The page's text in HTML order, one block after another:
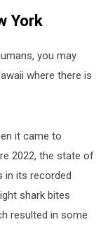
York
you may
where there is
it came to
2022, the state of
in its recorded
shark bites
resulted in some